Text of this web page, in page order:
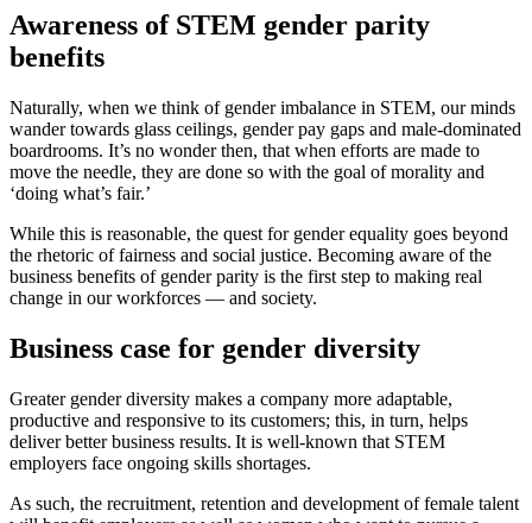
Awareness of STEM gender parity
benefits
Naturally, when we think of gender imbalance in STEM, our minds
wander towards glass ceilings, gender pay gaps and male-dominated
boardrooms. It’s no wonder then, that when efforts are made to
move the needle, they are done so with the goal of morality and
‘doing what’s fair.’
While this is reasonable, the quest for gender equality goes beyond
the rhetoric of fairness and social justice. Becoming aware of the
business benefits of gender parity is the first step to making real
change in our workforces — and society.
Business case for gender diversity
Greater gender diversity makes a company more adaptable,
productive and responsive to its customers; this, in turn, helps
deliver better business results. It is well-known that STEM
employers face ongoing skills shortages.
As such, the recruitment, retention and development of female talent